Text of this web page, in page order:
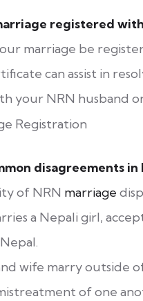
registered
marriage be
can assist in
your NRN husband
disagreements
of NRN marriage
a Nepali girl,
wife marry outside
of one